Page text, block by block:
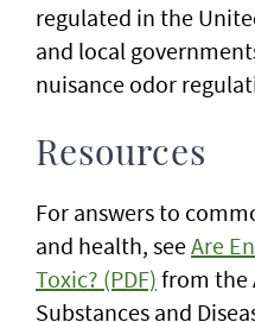
regulated in the
and local
nuisance odor
Resources
For answers to
and health, seeAre
Toxic? (PDF) from the
Substances and